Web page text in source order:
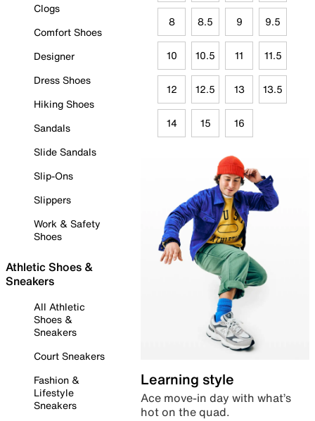
Clogs
Comfort Shoes
Designer
Dress Shoes
Hiking Shoes
Sandals
Slide Sandals
Slip-Ons
Slippers
Work & Safety
Shoes
Athletic Shoes &
Sneakers
All Athletic
Shoes &
Sneakers
Court Sneakers
Fashion &
Lifestyle
Sneakers
8 8.5 9 9.5
10 10.5 11 11.5
12 12.5 13 13.5
14 15 16
Learning style
Ace move-in day with what’s
hot on the quad.